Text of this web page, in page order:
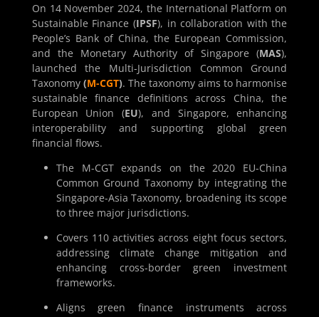
On 14 November 2024, the International Platform on
Sustainable Finance (IPSF), in collaboration with the
People’s Bank of China, the European Commission,
and the Monetary Authority of Singapore (MAS),
launched the Multi-Jurisdiction Common Ground
Taxonomy(M-CGT). The taxonomy aims to harmonise
sustainable finance definitions across China, the
European Union (EU), and Singapore, enhancing
interoperability and supporting global green
financial flows.
The M-CGT expands on the 2020 EU-China
Common Ground Taxonomy by integrating the
Singapore-Asia Taxonomy, broadening its scope
to three major jurisdictions.
Covers 110 activities across eight focus sectors,
addressing climate change mitigation and
enhancing cross-border green investment
frameworks.
Aligns green finance instruments across